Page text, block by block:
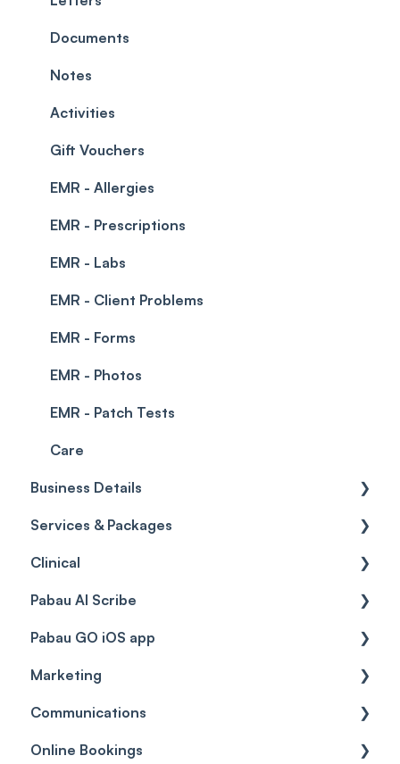
Leave Management
Prescriptions
Permissions
Blockouts
Waitlist
Creating a clinic list
Integrations
Documents
Notes
Activities
Gift Vouchers
EMR - Allergies
EMR - Prescriptions
EMR - Labs
EMR - Client Problems
EMR - Forms
EMR - Photos
EMR - Patch Tests
Care
Business Details
Business Details
Locations
General Settings
Data
Services & Packages
Services
Packages
Resources
Virtual Services
Classes
Add Ons
Clinical
Medical Forms
Drugs
Education
Custom Labs
Vaccines
Pabau AI Scribe
AI in Treatment Notes
Pabau GO iOS app
Getting started
General
Care Pathways
Marketing
Automations
Broadcasts
Communications
Client Notifications
Online Bookings